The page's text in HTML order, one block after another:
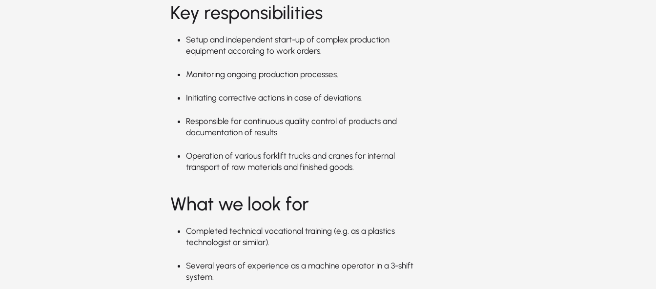
Key responsibilities
Setup and independent start-up of complex production
equipment according to work orders.
Monitoring ongoing production processes.
Initiating corrective actions in case of deviations.
Responsible for continuous quality control of products and
documentation of results.
Operation of various forklift trucks and cranes for internal
transport of raw materials and finished goods.
What we look for
Completed technical vocational training (e.g. as a plastics
technologist or similar).
Several years of experience as a machine operator in a 3-shift
system.